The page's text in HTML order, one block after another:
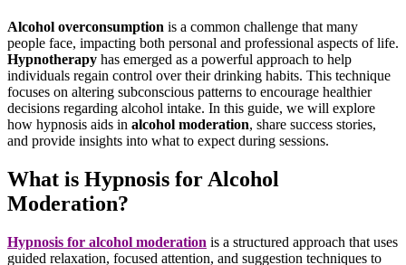
Alcohol overconsumption is a common challenge that many
people face, impacting both personal and professional aspects of life.
Hypnotherapy has emerged as a powerful approach to help
individuals regain control over their drinking habits. This technique
focuses on altering subconscious patterns to encourage healthier
decisions regarding alcohol intake. In this guide, we will explore
how hypnosis aids in alcohol moderation, share success stories,
and provide insights into what to expect during sessions.
What is Hypnosis for Alcohol
Moderation?
Hypnosis for alcohol moderation is a structured approach that uses
guided relaxation, focused attention, and suggestion techniques to